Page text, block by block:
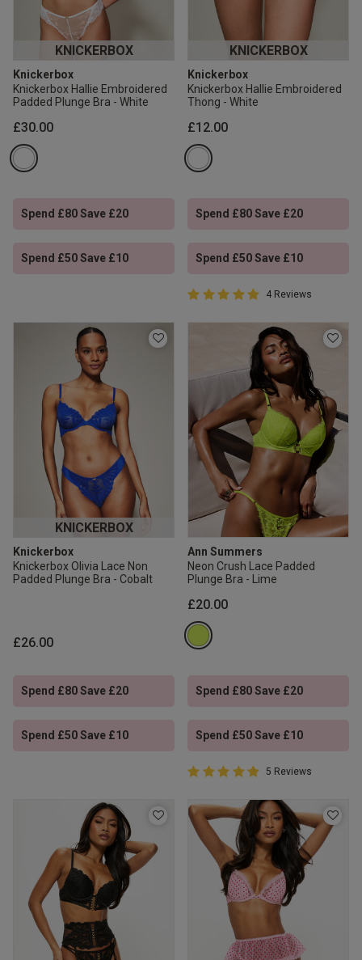
KNICKERBOX
Knickerbox
Knickerbox Hallie Embroidered
Padded Plunge Bra - White
£30.00
Spend £80 Save £20
Spend £50 Save £10
KNICKERBOX
Knickerbox
Knickerbox Hallie Embroidered
Thong - White
£12.00
Spend £80 Save £20
Spend £50 Save £10
5 out of 5 Customer Rating
5 out of 5 star rating
4 Reviews
KNICKERBOX
Knickerbox
Knickerbox Olivia Lace Non
Padded Plunge Bra - Cobalt
£26.00
Spend £80 Save £20
Spend £50 Save £10
Ann Summers
Neon Crush Lace Padded
Plunge Bra - Lime
£20.00
Spend £80 Save £20
Spend £50 Save £10
5 out of 5 Customer Rating
5 out of 5 star rating
5 Reviews